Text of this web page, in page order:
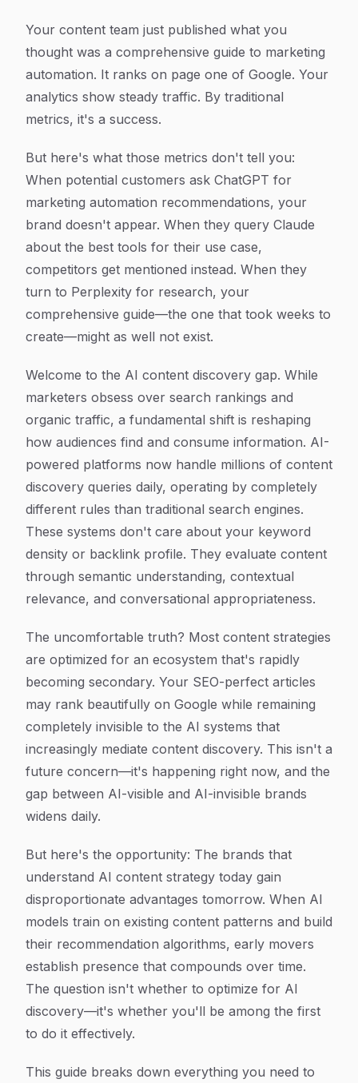
Your content team just published what you
thought was a comprehensive guide to marketing
automation. It ranks on page one of Google. Your
analytics show steady traffic. By traditional
metrics, it's a success.
But here's what those metrics don't tell you:
When potential customers ask ChatGPT for
marketing automation recommendations, your
brand doesn't appear. When they query Claude
about the best tools for their use case,
competitors get mentioned instead. When they
turn to Perplexity for research, your
comprehensive guide—the one that took weeks to
create—might as well not exist.
Welcome to the AI content discovery gap. While
marketers obsess over search rankings and
organic traffic, a fundamental shift is reshaping
how audiences find and consume information. AI-
powered platforms now handle millions of content
discovery queries daily, operating by completely
different rules than traditional search engines.
These systems don't care about your keyword
density or backlink profile. They evaluate content
through semantic understanding, contextual
relevance, and conversational appropriateness.
The uncomfortable truth? Most content strategies
are optimized for an ecosystem that's rapidly
becoming secondary. Your SEO-perfect articles
may rank beautifully on Google while remaining
completely invisible to the AI systems that
increasingly mediate content discovery. This isn't a
future concern—it's happening right now, and the
gap between AI-visible and AI-invisible brands
widens daily.
But here's the opportunity: The brands that
understand AI content strategy today gain
disproportionate advantages tomorrow. When AI
models train on existing content patterns and build
their recommendation algorithms, early movers
establish presence that compounds over time.
The question isn't whether to optimize for AI
discovery—it's whether you'll be among the first
to do it effectively.
This guide breaks down everything you need to